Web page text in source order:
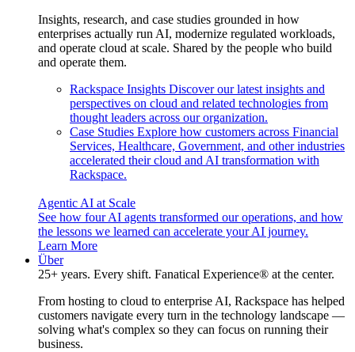
Insights, research, and case studies grounded in how
enterprises actually run AI, modernize regulated workloads,
and operate cloud at scale. Shared by the people who build
and operate them.
Rackspace Insights Discover our latest insights and
perspectives on cloud and related technologies from
thought leaders across our organization.
Case Studies Explore how customers across Financial
Services, Healthcare, Government, and other industries
accelerated their cloud and AI transformation with
Rackspace.
Agentic AI at Scale
See how four AI agents transformed our operations, and how
the lessons we learned can accelerate your AI journey.
Learn More
Über
25+ years. Every shift. Fanatical Experience® at the center.
From hosting to cloud to enterprise AI, Rackspace has helped
customers navigate every turn in the technology landscape —
solving what's complex so they can focus on running their
business.